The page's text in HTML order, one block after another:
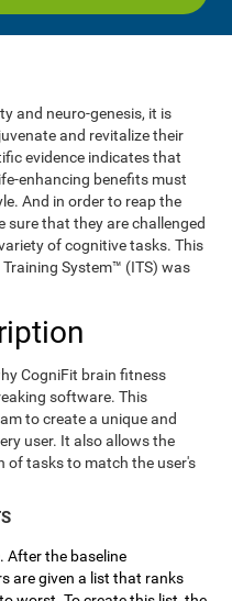
and neuro-genesis, it is
and revitalize their
evidence indicates that
enhancing benefits must
And in order to reap the
sure that they are challenged
of cognitive tasks. This
System™ (ITS) was
CogniFit brain fitness
software. This
to create a unique and
user. It also allows the
of tasks to match the user's
. After the baseline
are given a list that ranks